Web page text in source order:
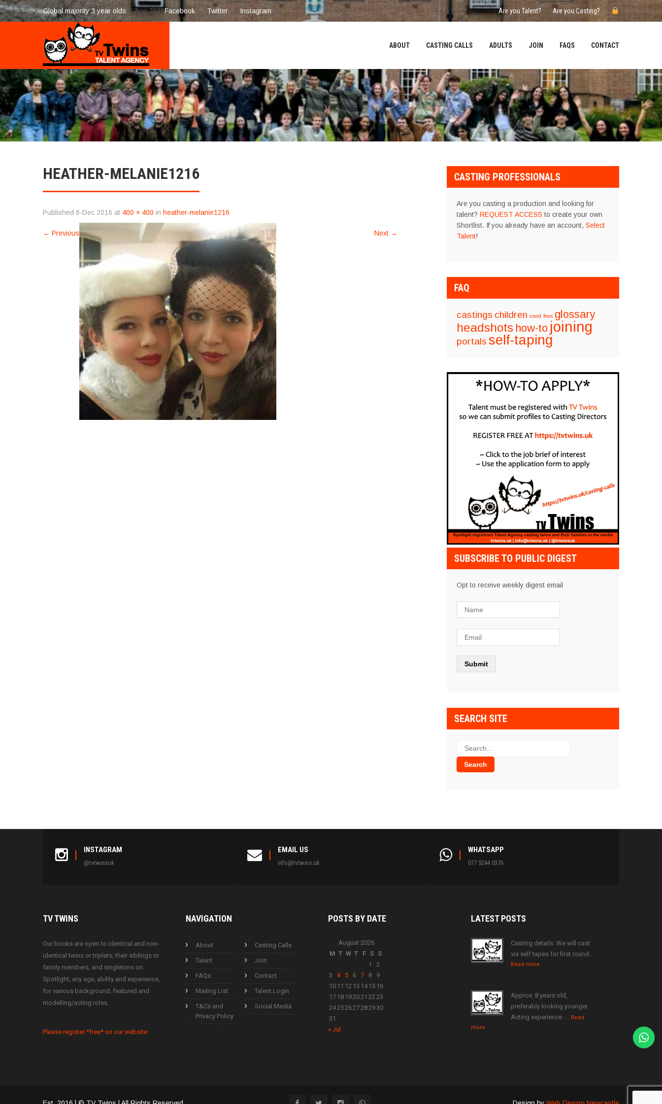
Global majority 3 year olds 7-Aug 2026Facebook Twitter Instagram Are you Talent? Are you Casting?
ABOUT CASTING CALLS ADULTS JOIN FAQS CONTACT
HEATHER-MELANIE1216
Published 6-Dec 2016 at 400 × 400 in heather-melanie1216
← Previous Next →
CASTING PROFESSIONALS
Are you casting a production and looking for
talent? REQUEST ACCESS to create your own
Shortlist. If you already have an account, Select
Talent!
FAQ
castings children covid fees glossary
headshots how-to joining
portals self-taping
SUBSCRIBE TO PUBLIC DIGEST
Opt to receive weekly digest email
SEARCH SITE
INSTAGRAM
@tvtwinsuk
EMAIL US
info@tvtwins.uk
WHATSAPP
077 5244 0376
TVTWINS
Our books are open to identical and non-
identical twins or triplets, their siblings or
family members, and singletons on
Spotlight; any age, ability and experience,
for various background, featured and
modelling/acting roles.
Please register *free* on our website.
NAVIGATION
About Casting Calls
Talent Join
FAQs Contact
Mailing List Talent Login
T&Cs and
Privacy Policy
Social Media
POSTS BY DATE
August 2026
M T W T F S S
1
2
3
4 5 6 7 8
9
10 11 12 13 1415 16
17 18 192021 2223
24252627282930
31
« Jul
LATESTPOSTS
Casting details: We will cast
via self tapes for first round…
Read more
Approx. 8 years old,
preferably looking younger ·
Acting experience ·… Read
more